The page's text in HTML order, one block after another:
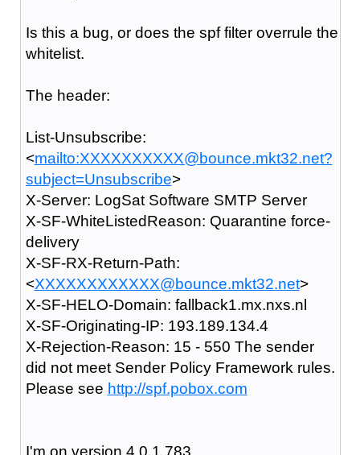
Is this a bug, or does the spf filter overrule the
whitelist.
The header:
List-Unsubscribe:
<mailto:XXXXXXXXXX@bounce.mkt32.net?
subject=Unsubscribe>
X-Server: LogSat Software SMTP Server
X-SF-WhiteListedReason: Quarantine force-
delivery
X-SF-RX-Return-Path:
<XXXXXXXXXXXX@bounce.mkt32.net>
X-SF-HELO-Domain: fallback1.mx.nxs.nl
X-SF-Originating-IP: 193.189.134.4
X-Rejection-Reason: 15 - 550 The sender
did not meet Sender Policy Framework rules.
Please see http://spf.pobox.com
I'm on version 4.0.1.783